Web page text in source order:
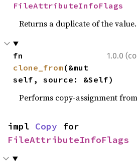
FileAttributeInfoFlags
Returns a duplicate of the
1.0.0
clone_from (&mut
self, source: &Self)
Performs copy-assignment from
impl Copy
FileAttributeInfoFlags